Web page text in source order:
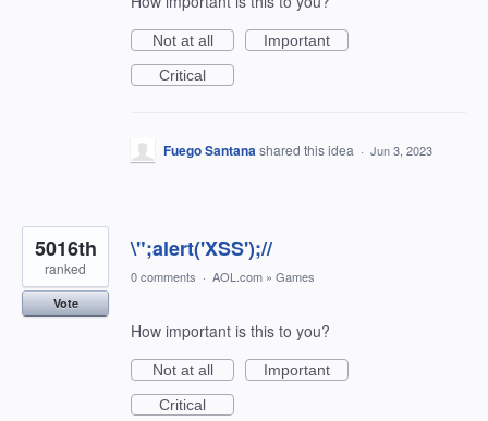
Not at all
Important
Critical
Fuego Santanashared this idea · Jun 3, 2023
\";alert('XSS');//
5016th
ranked
Vote
0 comments · AOL.com » Games
How important is this to you?
Not at all
Important
Critical